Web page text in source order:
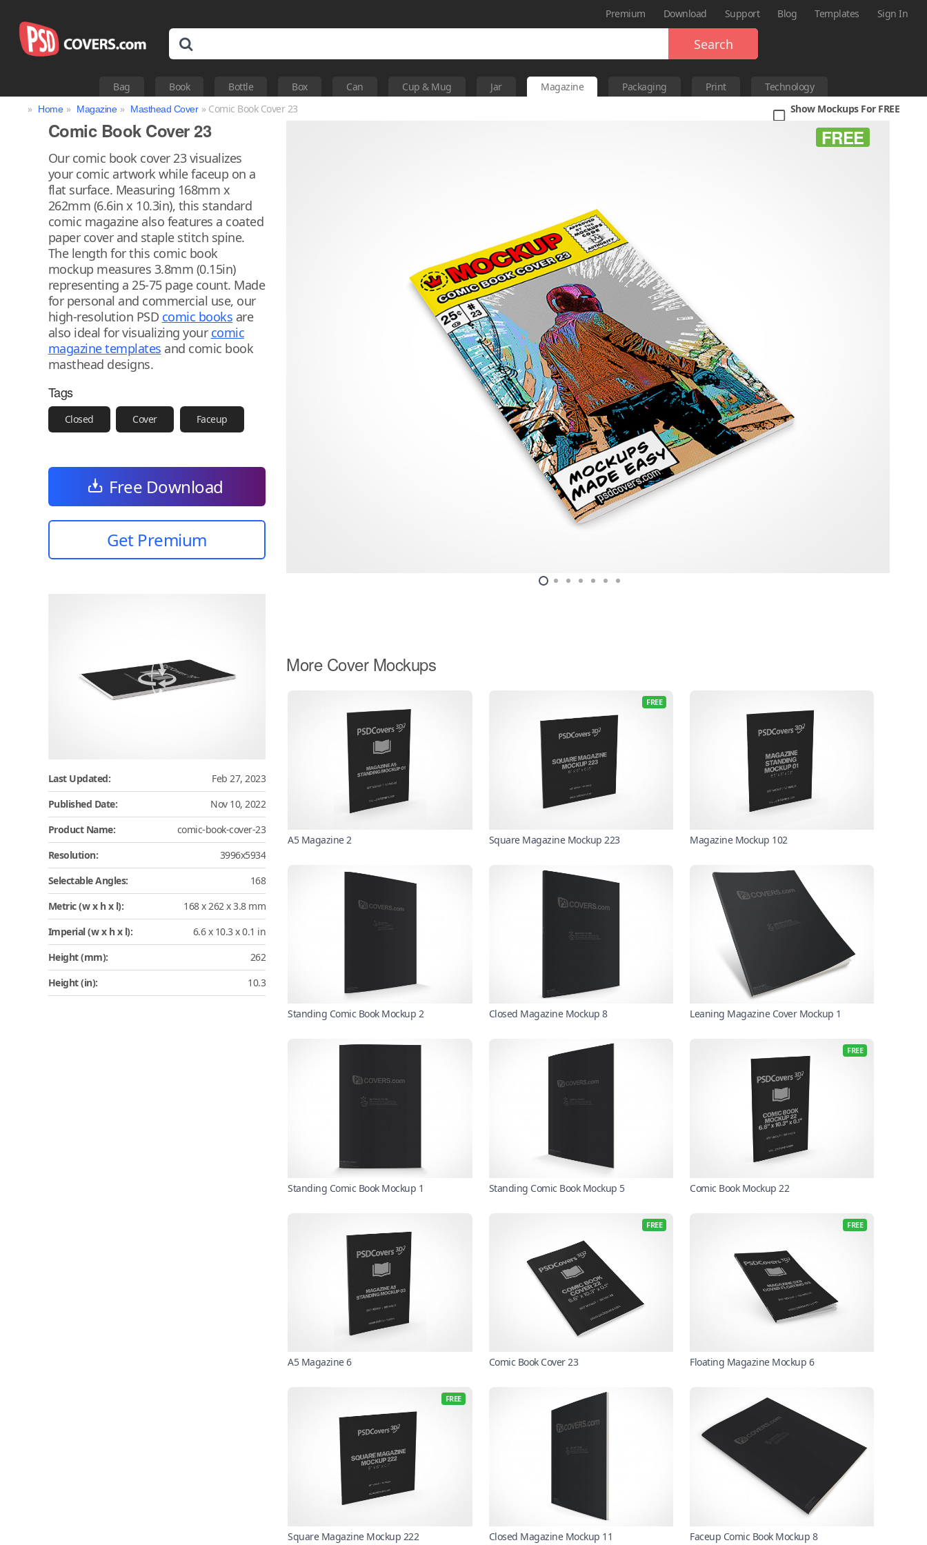
Premium Download Support Blog Templates Sign In
Search
Bag Book Bottle Box Can Cup & Mug Jar Magazine Packaging Print
Technology
» Home » Magazine » Masthead Cover » Comic Book Cover 23 Show Mockups For FREE
FREE
Comic Book Cover 23
Our comic book cover 23 visualizes
your comic artwork while faceup on a
flat surface. Measuring 168mm x
262mm (6.6in x 10.3in), this standard
comic magazine also features a coated
paper cover and staple stitch spine.
The length for this comic book
mockup measures 3.8mm (0.15in)
representing a 25-75 page count. Made
for personal and commercial use, our
high-resolution PSD comic books are
also ideal for visualizing your comic
magazine templates and comic book
masthead designs.
Tags
Closed Cover Faceup
Free Download
Get Premium
Last Updated:
Feb 27, 2023
Published Date:
Nov 10, 2022
Product Name:
comic-book-cover-23
Resolution:
3996x5934
Selectable Angles:
168
Metric (w x h x l):
168 x 262 x 3.8 mm
Imperial (w x h x l):
6.6 x 10.3 x 0.1 in
Height (mm):
262
Height (in):
10.3
More Cover Mockups
A5 Magazine 2
FREE
Square Magazine Mockup 223 Magazine Mockup 102
Standing Comic Book Mockup 2 Closed Magazine Mockup 8 Leaning Magazine Cover Mockup 1
Standing Comic Book Mockup 1 Standing Comic Book Mockup 5
FREE
Comic Book Mockup 22
A5 Magazine 6
FREE
Comic Book Cover 23
FREE
Floating Magazine Mockup 6
FREE
Square Magazine Mockup 222 Closed Magazine Mockup 11 Faceup Comic Book Mockup 8